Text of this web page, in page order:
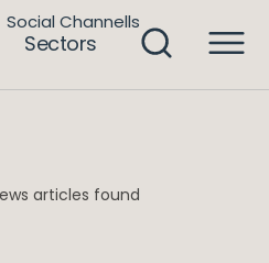
Sectors
Social Channells
articles found